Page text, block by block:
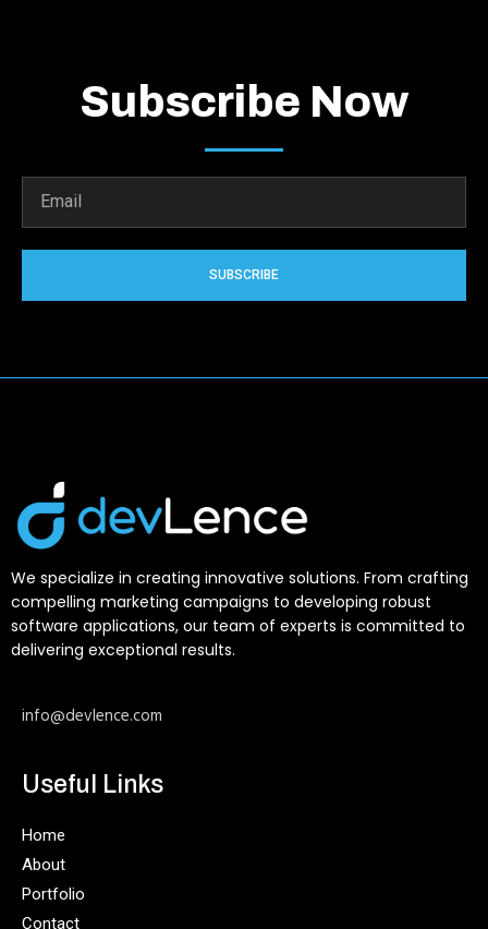
Subscribe Now
SUBSCRIBE
We specialize in creating innovative solutions. From crafting
compelling marketing campaigns to developing robust
software applications, our team of experts is committed to
delivering exceptional results.
info@devlence.com
Useful Links
Home
About
Portfolio
Contact